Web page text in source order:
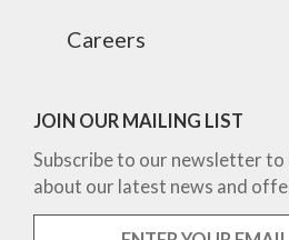
Careers
JOIN OUR MAILING LIST
Subscribe to our newsletter
about our latest news and